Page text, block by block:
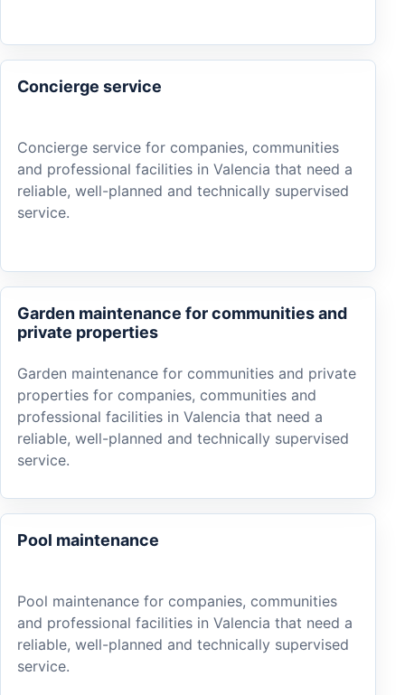
Concierge service
Concierge service for companies, communities
and professional facilities in Valencia that need a
reliable, well-planned and technically supervised
service.
Garden maintenance for communities and
private properties
Garden maintenance for communities and private
properties for companies, communities and
professional facilities in Valencia that need a
reliable, well-planned and technically supervised
service.
Pool maintenance
Pool maintenance for companies, communities
and professional facilities in Valencia that need a
reliable, well-planned and technically supervised
service.